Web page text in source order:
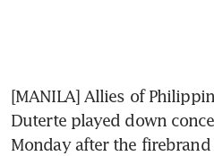
[MANILA] Allies of
Duterte played down
Monday after the